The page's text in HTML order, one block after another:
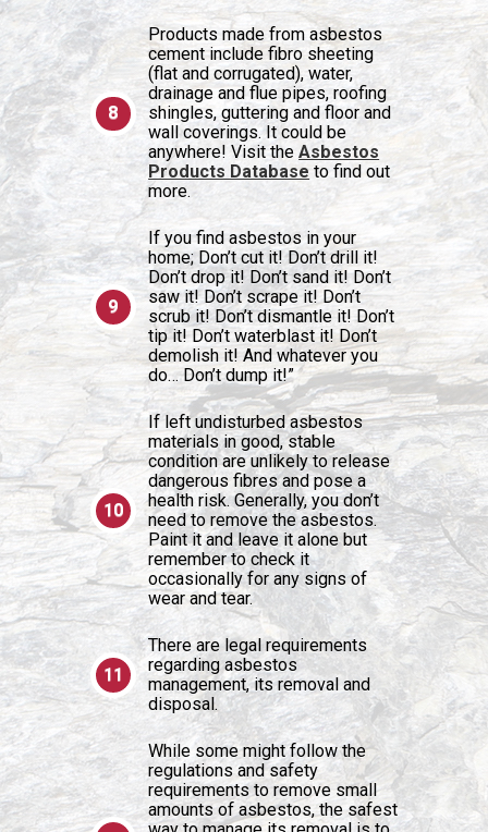
Products made from asbestos
cement include fibro sheeting
(flat and corrugated), water,
drainage and flue pipes, roofing
shingles, guttering and floor and
wall coverings. It could be
anywhere! Visit theAsbestos
Products Database to find out
more.
If you find asbestos in your
home; Don’t cut it! Don’t drill it!
Don’t drop it! Don’t sand it! Don’t
saw it! Don’t scrape it! Don’t
scrub it! Don’t dismantle it! Don’t
tip it! Don’t waterblast it! Don’t
demolish it! And whatever you
do… Don’t dump it!”
If left undisturbed asbestos
materials in good, stable
condition are unlikely to release
dangerous fibres and pose a
health risk. Generally, you don’t
need to remove the asbestos.
Paint it and leave it alone but
remember to check it
occasionally for any signs of
wear and tear.
There are legal requirements
regarding asbestos
management, its removal and
disposal.
While some might follow the
regulations and safety
requirements to remove small
amounts of asbestos, the safest